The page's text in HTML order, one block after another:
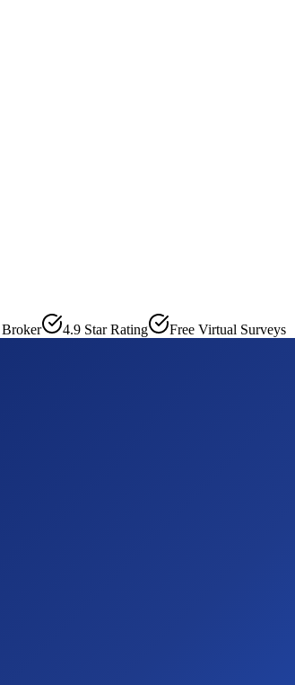
4.9 Star Rating Free Virtual Surveys